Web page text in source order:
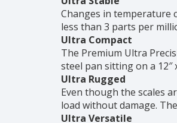
Changes in temperature
less than 3 parts per
Ultra Compact
The Premium Ultra
steel pan sitting on a
Ultra Rugged
Even though the scales
load without damage.
Ultra Versatile